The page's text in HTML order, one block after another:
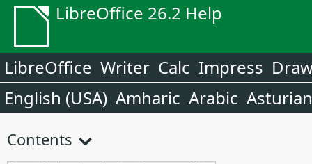
LibreOffice 26.2 Help
LibreOffice Writer Calc Impress
English (USA) Amharic Arabic Asturian
Contents